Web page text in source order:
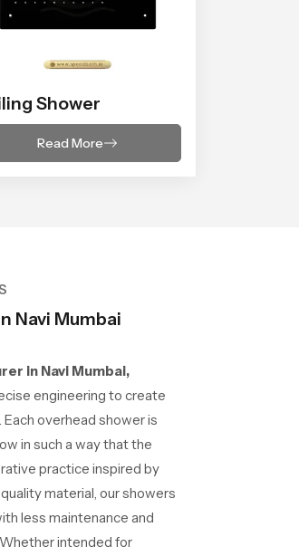
Shower
Read More
Navi Mumbai
in Navi Mumbai,
engineering to create
overhead shower is
in such a way that the
practice inspired by
material, our showers
less maintenance and
intended for